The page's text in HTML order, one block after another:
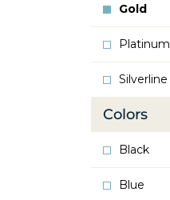
Gold
Platinum
Silverline
Colors
Black
Blue